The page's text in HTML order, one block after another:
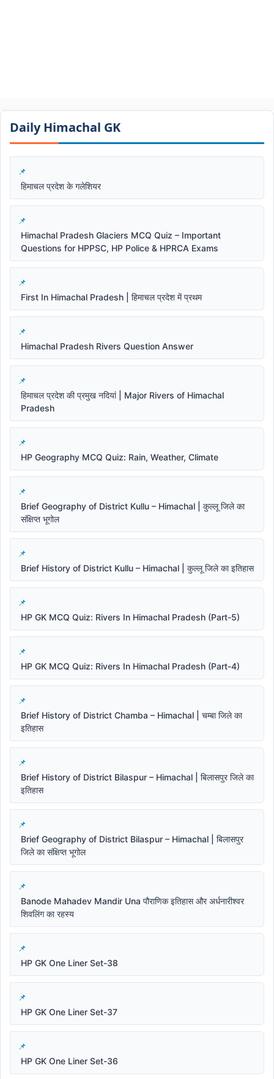
Daily Himachal GK​​
हिमाचल प्रदेश के गलेशियर
Himachal Pradesh Glaciers MCQ Quiz – Important
Questions for HPPSC, HP Police & HPRCA Exams
First In Himachal Pradesh | हिमाचल प्रदेश में प्रथम
Himachal Pradesh Rivers Question Answer
हिमाचल प्रदेश की प्रमुख नदियां | Major Rivers of Himachal
Pradesh
HP Geography MCQ Quiz: Rain, Weather, Climate
Brief Geography of District Kullu – Himachal | कुल्लू जिले का
संक्षिप्त भूगोल
Brief History of District Kullu – Himachal | कुल्लू जिले का इतिहास
HP GK MCQ Quiz: Rivers In Himachal Pradesh (Part-5)
HP GK MCQ Quiz: Rivers In Himachal Pradesh (Part-4)
Brief History of District Chamba – Himachal | चम्बा जिले का
इतिहास
Brief History of District Bilaspur – Himachal | बिलासपुर जिले का
इतिहास
Brief Geography of District Bilaspur – Himachal | बिलासपुर
जिले का संक्षिप्त भूगोल
Banode Mahadev Mandir Una पौराणिक इतिहास और अर्धनारीश्वर
शिवलिंग का रहस्य
HP GK One Liner Set-38
HP GK One Liner Set-37
HP GK One Liner Set-36